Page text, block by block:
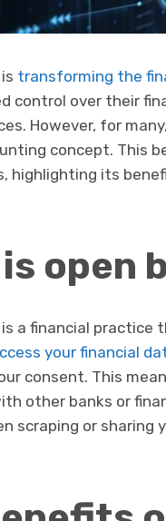
transforming the
control over their
However, for
concept. This
highlighting its
open
is a financial
your financial
consent. This
other banks or
scraping or sharing